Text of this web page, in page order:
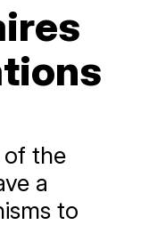
of the
a
to